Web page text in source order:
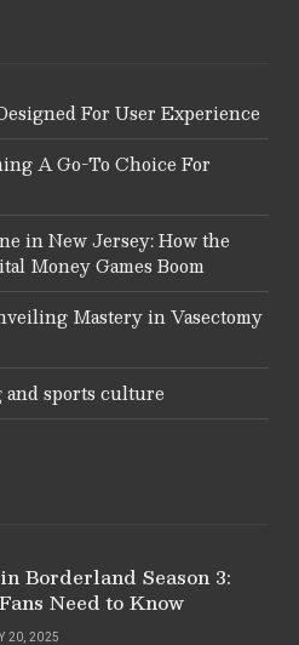
For User Experience
A Go-To Choice For
in New Jersey: How the
Money Games Boom
Mastery in Vasectomy
sports culture
Borderland Season 3:
Need to Know
20, 2025